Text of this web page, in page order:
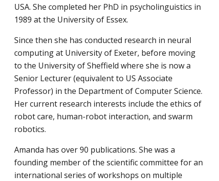
USA. She completed her PhD in psycholinguistics in
1989 at the University of Essex.
Since then she has conducted research in neural
computing at University of Exeter, before moving
to the University of Sheffield where she is now a
Senior Lecturer (equivalent to US Associate
Professor) in the Department of Computer Science.
Her current research interests include the ethics of
robot care, human-robot interaction, and swarm
robotics.
Amanda has over 90 publications. She was a
founding member of the scientific committee for an
international series of workshops on multiple